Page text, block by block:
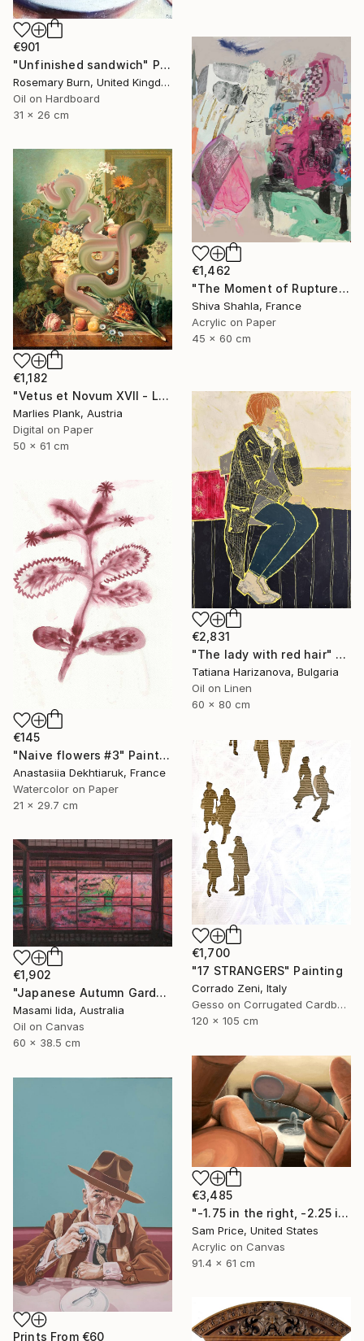
€901
"Unfinished sandwich" Painting
Rosemary Burn, United Kingdom
Oil on Hardboard
31 x 26 cm
€1,462
"The Moment of Rupture" Painting
Shiva Shahla, France
Acrylic on Paper
45 x 60 cm
€1,182
"Vetus et Novum XVII - Limited Edition Print" Digital Art
Marlies Plank, Austria
Digital on Paper
50 x 61 cm
€2,831
"The lady with red hair" Painting
Tatiana Harizanova, Bulgaria
Oil on Linen
60 x 80 cm
€145
"Naive flowers #3" Painting
Anastasiia Dekhtiaruk, France
Watercolor on Paper
21 x 29.7 cm
€1,700
"17 STRANGERS" Painting
Corrado Zeni, Italy
Gesso on Corrugated Cardboard
120 x 105 cm
€1,902
"Japanese Autumn Garden" Painting
Masami Iida, Australia
Oil on Canvas
60 x 38.5 cm
€3,485
"-1.75 in the right, -2.25 in the left" Painting
Sam Price, United States
Acrylic on Canvas
91.4 x 61 cm
Prints From €60